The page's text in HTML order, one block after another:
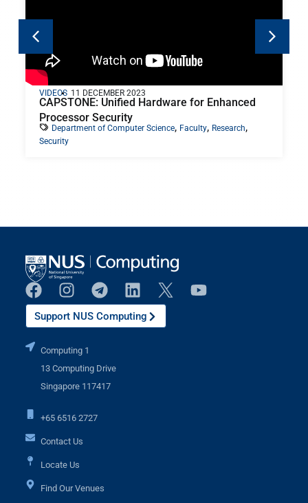
VIDEOS 11 DECEMBER 2023
CAPSTONE: Unified Hardware for Enhanced
Processor Security
Department of Computer Science, Faculty, Research,
Security
Support NUS Computing
Computing 1
13 Computing Drive
Singapore 117417
+65 6516 2727
Contact Us
Locate Us
Find Our Venues